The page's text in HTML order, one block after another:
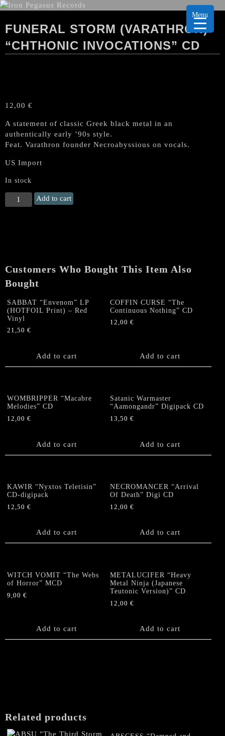
FUNERAL STORM (VARATHRON)
“CHTHONIC INVOCATIONS” CD
12,00 €
A statement of classic Greek black metal in an
authentically early ’90s style.
Feat. Varathron founder Necroabyssious on vocals.
US Import
In stock
FUNERAL
STORM
Add to cart
Customers Who Bought This Item Also
Bought
SABBAT “Envenom” LP
(HOTFOIL Print) – Red
Vinyl
21,50 €
Add to cart
COFFIN CURSE “The
Continuous Nothing” CD
12,00€
Add to cart
WOMBRIPPER “Macabre
Melodies” CD
12,00 €
Add to cart
Satanic Warmaster
“Aamongandr” Digipack CD
13,50€
Add to cart
KAWIR “Nyxtos Teletisin”
CD-digipack
12,50 €
Add to cart
NECROMANCER “Arrival
Of Death” Digi CD
12,00€
Add to cart
WITCH VOMIT “The Webs
of Horror” MCD
9,00 €
Add to cart
METALUCIFER “Heavy
Metal Ninja (Japanese
Teutonic Version)” CD
12,00€
Add to cart
Related products
Menu